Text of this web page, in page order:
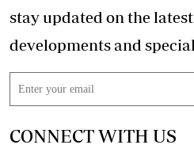
stay updated on the latest
CONNECT WITH US